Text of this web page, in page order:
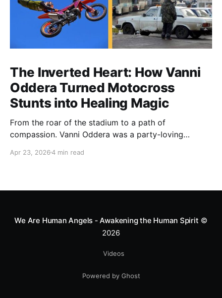
The Inverted Heart: How Vanni
Oddera Turned Motocross
Stunts into Healing Magic
From the roar of the stadium to a path of
compassion. Vanni Oddera was a party-loving
heart—literally. He now uses his stunts to bring
smile.
Apr 23, 20264 min read
We Are Human Angels - Awakening the Human Spirit ©
2026
Videos
Powered by Ghost